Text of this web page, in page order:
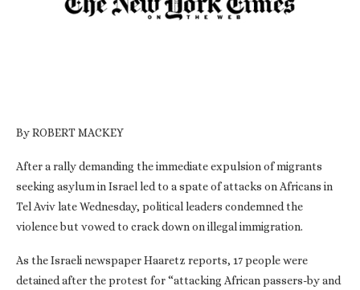
By ROBERT MACKEY
After a rally demanding the immediate expulsion of migrants
seeking asylum in Israel led to a spate of attacks on Africans in
Tel Aviv late Wednesday, political leaders condemned the
violence but vowed to crack down on illegal immigration.
As the Israeli newspaper Haaretz reports, 17 people were
detained after the protest for “attacking African passers-by and